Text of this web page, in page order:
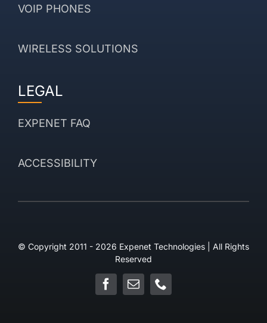
VOIP PHONES
WIRELESS SOLUTIONS
LEGAL
EXPENET FAQ
ACCESSIBILITY
© Copyright 2011 - 2026 Expenet Technologies | All Rights
Reserved